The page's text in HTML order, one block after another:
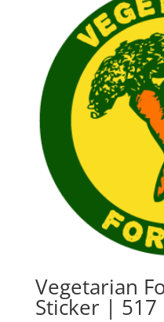
Vegetarian
Sticker | 517